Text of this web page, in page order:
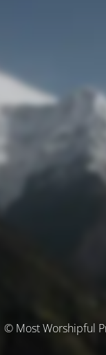
© Most Worshipful